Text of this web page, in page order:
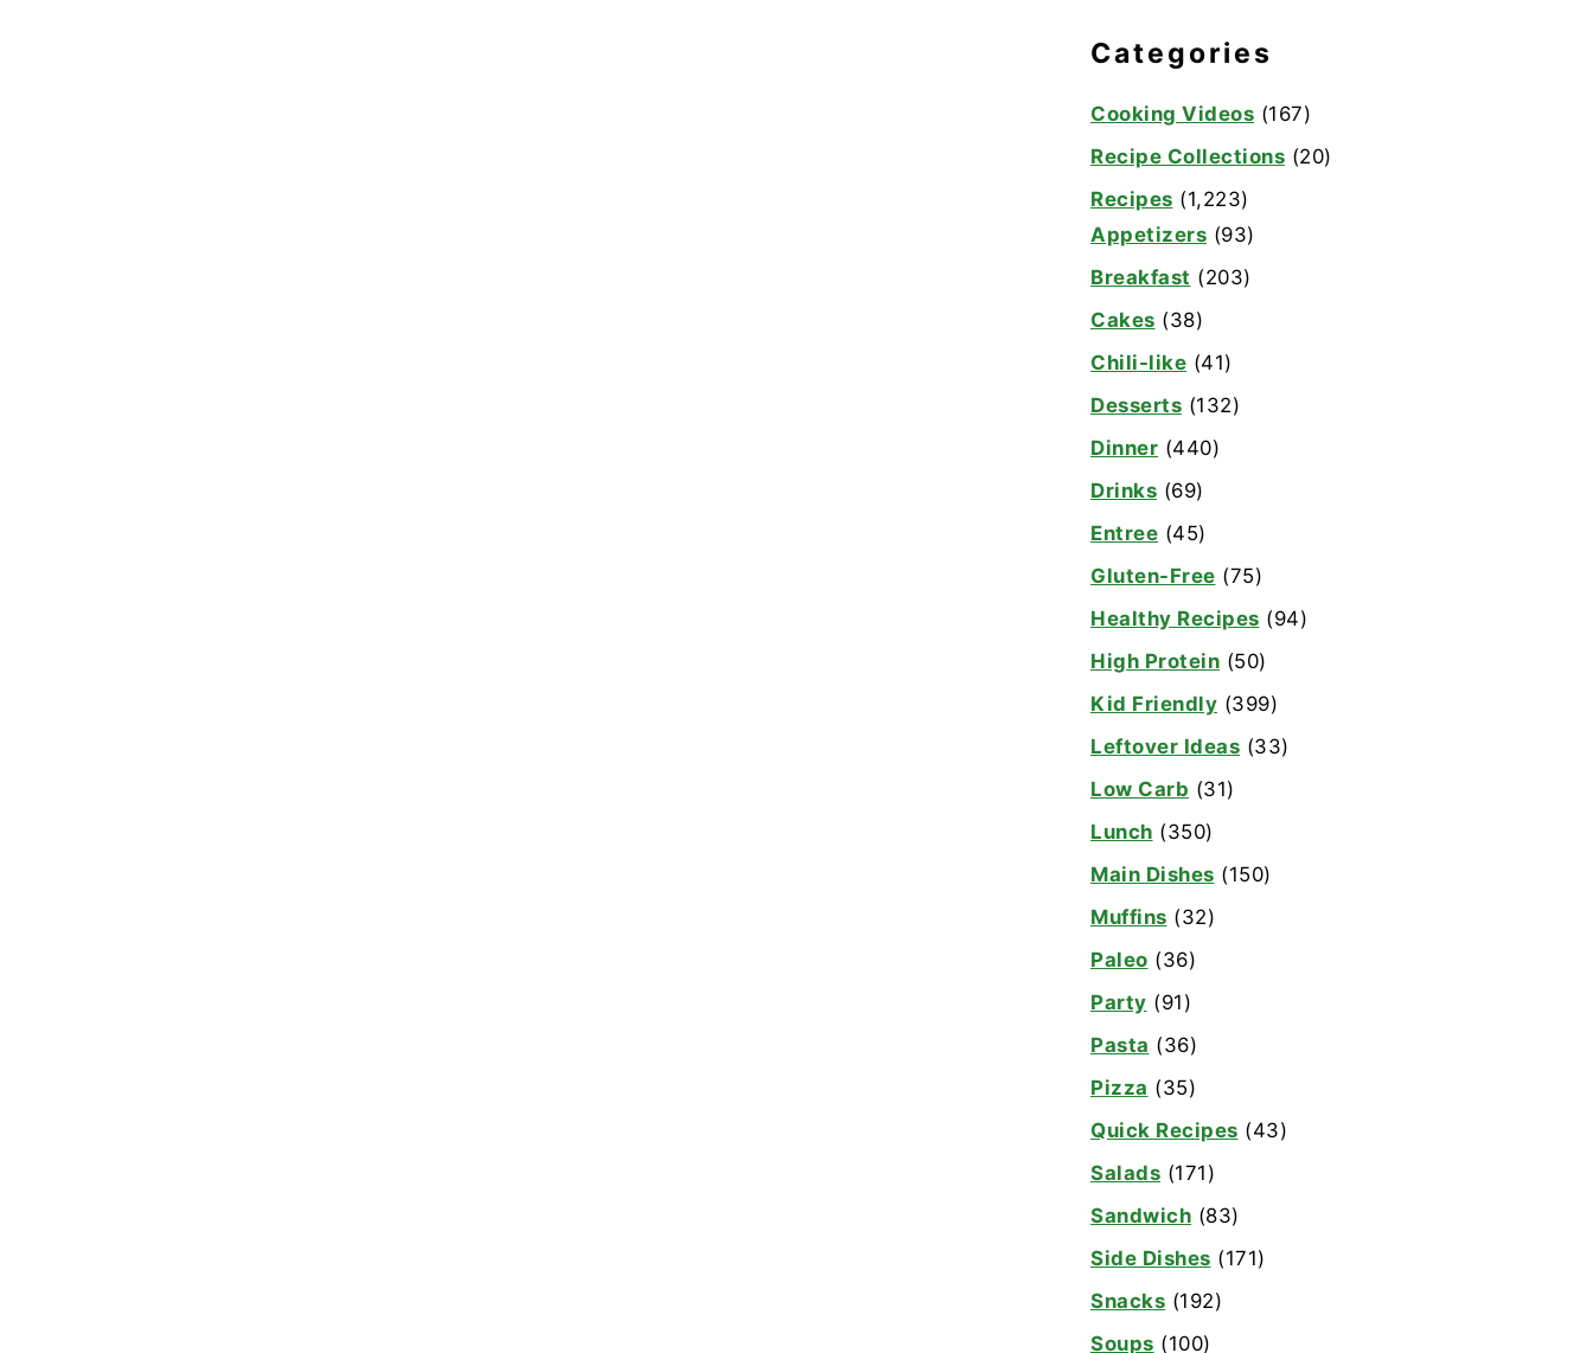
Categories
Cooking Videos (167)
Recipe Collections (20)
Recipes (1,223)
Appetizers (93)
Breakfast (203)
Cakes (38)
Chili-like (41)
Desserts (132)
Dinner (440)
Drinks (69)
Entree (45)
Gluten-Free (75)
Healthy Recipes (94)
High Protein (50)
Kid Friendly (399)
Leftover Ideas (33)
Low Carb (31)
Lunch (350)
Main Dishes (150)
Muffins (32)
Paleo (36)
Party (91)
Pasta (36)
Pizza (35)
Quick Recipes (43)
Salads (171)
Sandwich (83)
Side Dishes (171)
Snacks (192)
Soups (100)